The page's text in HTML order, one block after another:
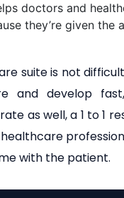
doctors and
they’re given
suite is not
and develop
as well, a 1 to 1
with the patient.